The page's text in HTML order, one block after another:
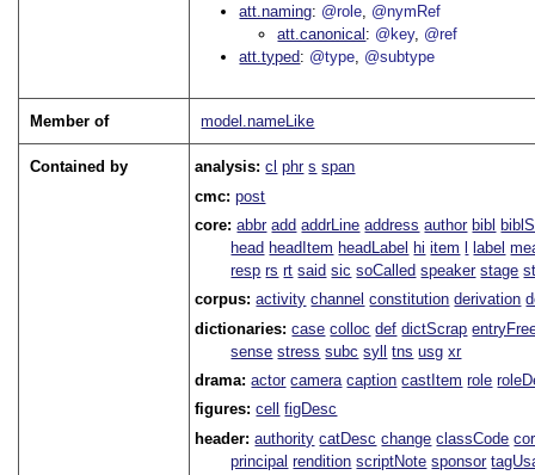
att.naming @role @nymRef
att.canonical
@key @ref
att.typed
@type @subtype
Member of model.nameLike
Contained by analysis:cl phr s span
cmc:post
core:abbr add addrLine address author bibl
head headItem headLabel hi item label
resp rs rt said sic soCalled speaker stage
corpus:activity channel constitution derivation
dictionaries:case colloc def dictScrap
sense stress subc syll tns usg xr
drama:actor camera caption castItem role
figures:cell
figDesc
header:authority catDesc change classCode
principal rendition scriptNote sponsor